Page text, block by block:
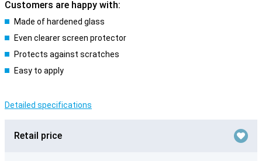
Customers are happy with:
Made of hardened glass
Even clearer screen protector
Protects against scratches
Easy to apply
Detailed specifications
Retail price